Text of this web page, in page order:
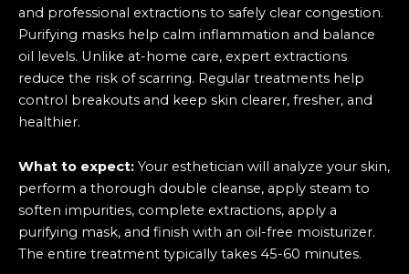
and professional extractions to safely clear congestion.
Purifying masks help calm inflammation and balance
oil levels. Unlike at-home care, expert extractions
reduce the risk of scarring. Regular treatments help
control breakouts and keep skin clearer, fresher, and
healthier.
What to expect: Your esthetician will analyze your skin,
perform a thorough double cleanse, apply steam to
soften impurities, complete extractions, apply a
purifying mask, and finish with an oil-free moisturizer.
The entire treatment typically takes 45-60 minutes.